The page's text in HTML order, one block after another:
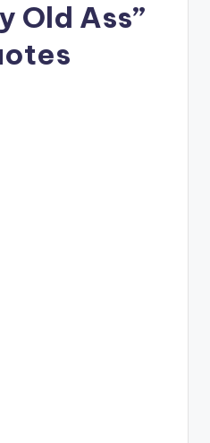
Old Ass”